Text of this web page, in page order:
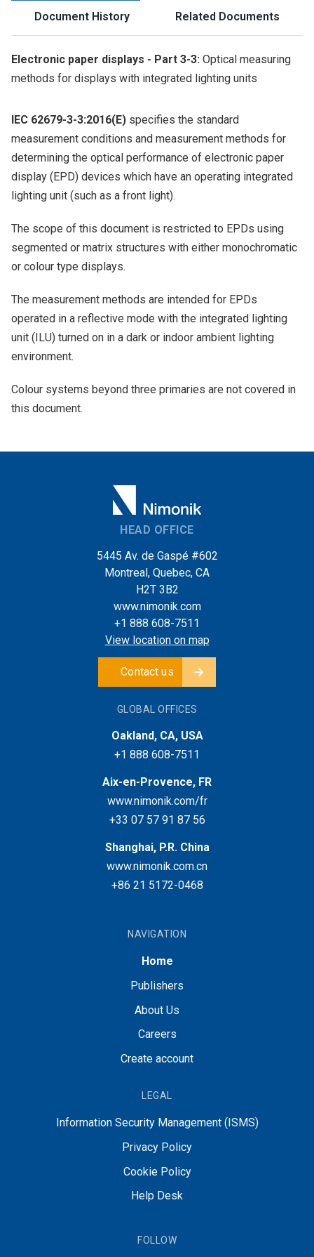
Document History Related Documents
Electronic paper displays - Part 3-3: Optical measuring
methods for displays with integrated lighting units
IEC 62679-3-3:2016(E) specifies the standard
measurement conditions and measurement methods for
determining the optical performance of electronic paper
display (EPD) devices which have an operating integrated
lighting unit (such as a front light).
The scope of this document is restricted to EPDs using
segmented or matrix structures with either monochromatic
or colour type displays.
The measurement methods are intended for EPDs
operated in a reflective mode with the integrated lighting
unit (ILU) turned on in a dark or indoor ambient lighting
environment.
Colour systems beyond three primaries are not covered in
this document.
HEAD OFFICE
5445 Av. de Gaspé #602
Montreal, Quebec, CA
H2T 3B2
www.nimonik.com
+1 888 608-7511
View location on map
Contact us
GLOBAL OFFICES
Oakland, CA, USA
+1 888 608-7511
Aix-en-Provence, FR
www.nimonik.com/fr
+33 07 57 91 87 56
Shanghai, P.R. China
www.nimonik.com.cn
+86 21 5172-0468
NAVIGATION
Home
Publishers
About Us
Careers
Create account
LEGAL
Information Security Management (ISMS)
Privacy Policy
Cookie Policy
Help Desk
FOLLOW